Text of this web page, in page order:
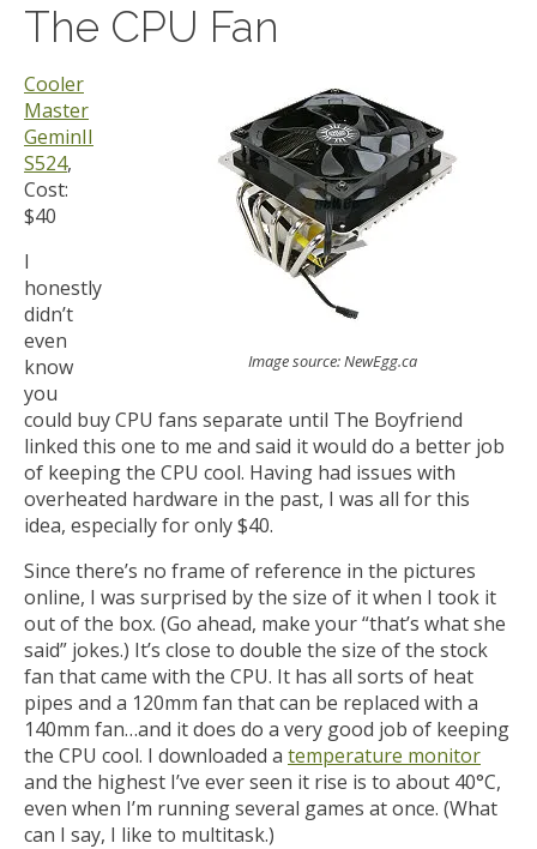
The CPU Fan
Image source: NewEgg.ca
Cooler
Master
GeminII
S524,
Cost:
$40
I
honestly
didn’t
even
know
you
could buy CPU fans separate until The Boyfriend
linked this one to me and said it would do a better job
of keeping the CPU cool. Having had issues with
overheated hardware in the past, I was all for this
idea, especially for only $40.
Since there’s no frame of reference in the pictures
online, I was surprised by the size of it when I took it
out of the box. (Go ahead, make your “that’s what she
said” jokes.) It’s close to double the size of the stock
fan that came with the CPU. It has all sorts of heat
pipes and a 120mm fan that can be replaced with a
140mm fan…and it does do a very good job of keeping
the CPU cool. I downloaded a temperature monitor
and the highest I’ve ever seen it rise is to about 40°C,
even when I’m running several games at once. (What
can I say, I like to multitask.)